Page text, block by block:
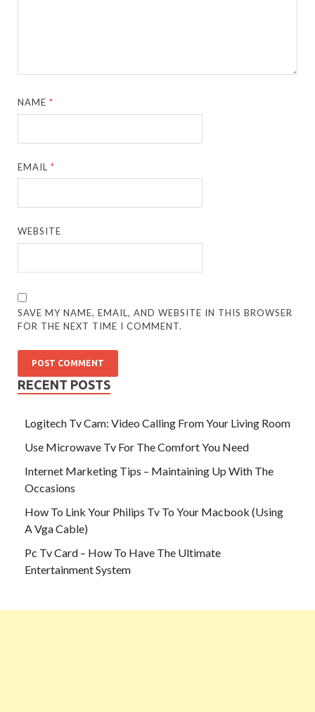
NAME*
EMAIL*
WEBSITE
SAVE MY NAME, EMAIL, AND WEBSITE IN THIS BROWSER
FOR THE NEXT TIME I COMMENT.
RECENT POSTS
Logitech Tv Cam: Video Calling From Your Living Room
Use Microwave Tv For The Comfort You Need
Internet Marketing Tips – Maintaining Up With The
Occasions
How To Link Your Philips Tv To Your Macbook (Using
A Vga Cable)
Pc Tv Card – How To Have The Ultimate
Entertainment System